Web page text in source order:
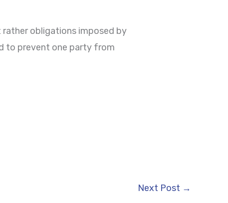
obligations imposed by
to prevent one party from
Next Post →